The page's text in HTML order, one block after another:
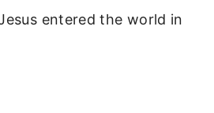
entered the world in